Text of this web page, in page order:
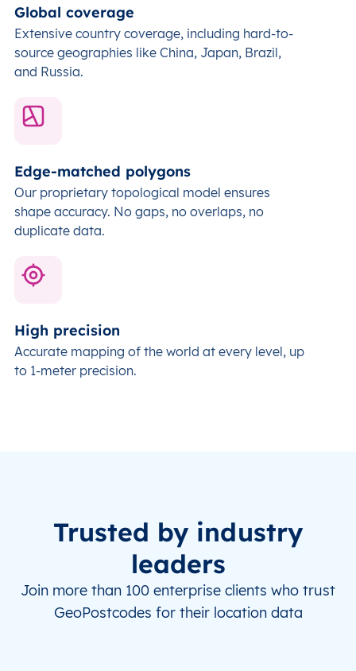
Global coverage
Extensive country coverage, including hard-to-
source geographies like China, Japan, Brazil,
and Russia.
Edge-matched polygons
Our proprietary topological model ensures
shape accuracy. No gaps, no overlaps, no
duplicate data.
High precision
Accurate mapping of the world at every level, up
to 1-meter precision.
Trusted by industry
leaders
Join more than 100 enterprise clients who trust
GeoPostcodes for their location data